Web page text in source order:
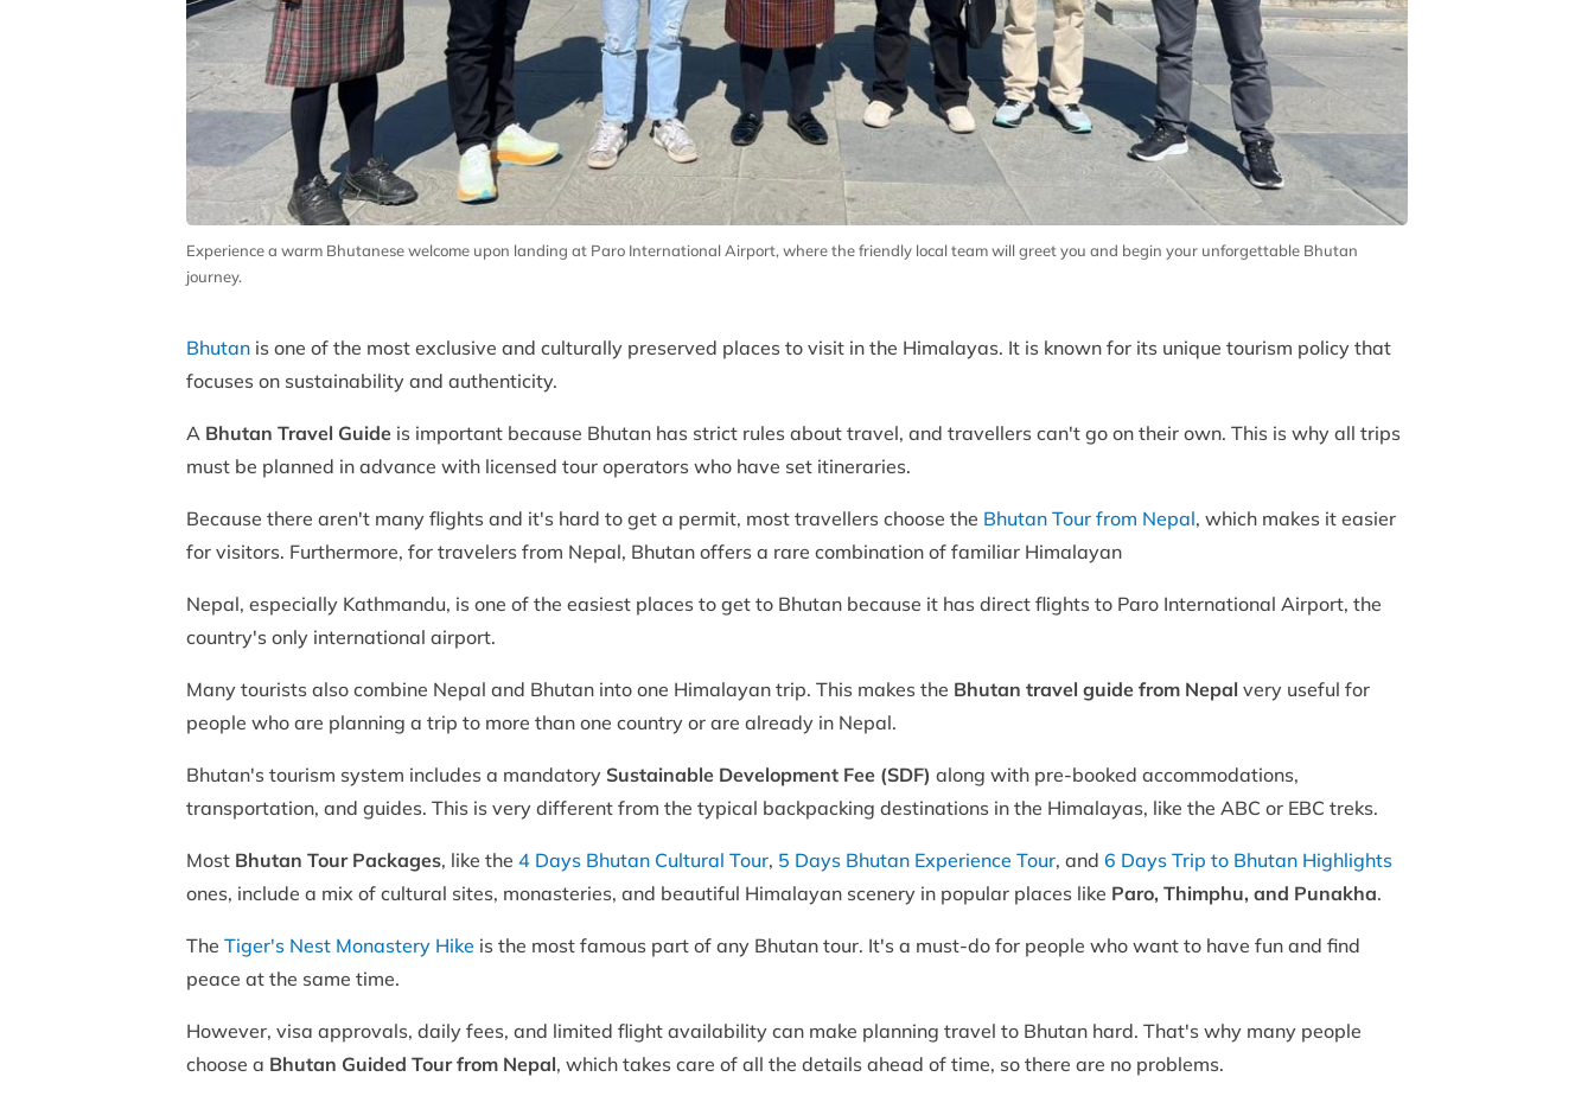
Experience a warm Bhutanese welcome upon landing at Paro International Airport, where the friendly local team will greet you and begin your unforgettable Bhutan
journey.
Bhutan is one of the most exclusive and culturally preserved places to visit in the Himalayas. It is known for its unique tourism policy that
focuses on sustainability and authenticity.
A Bhutan Travel Guide is important because Bhutan has strict rules about travel, and travellers can't go on their own. This is why all trips
must be planned in advance with licensed tour operators who have set itineraries.
Because there aren't many flights and it's hard to get a permit, most travellers choose the Bhutan Tour from Nepal, which makes it easier
for visitors. Furthermore, for travelers from Nepal, Bhutan offers a rare combination of familiar Himalayan
Nepal, especially Kathmandu, is one of the easiest places to get to Bhutan because it has direct flights to Paro International Airport, the
country's only international airport.
Many tourists also combine Nepal and Bhutan into one Himalayan trip. This makes the Bhutan travel guide from Nepal very useful for
people who are planning a trip to more than one country or are already in Nepal.
Bhutan's tourism system includes a mandatory Sustainable Development Fee (SDF) along with pre-booked accommodations,
transportation, and guides. This is very different from the typical backpacking destinations in the Himalayas, like the ABC or EBC treks.
Most Bhutan Tour Packages, like the 4 Days Bhutan Cultural Tour, 5 Days Bhutan Experience Tour, and 6 Days Trip to Bhutan Highlights
ones, include a mix of cultural sites, monasteries, and beautiful Himalayan scenery in popular places like Paro, Thimphu, and Punakha.
The Tiger's Nest Monastery Hike is the most famous part of any Bhutan tour. It's a must-do for people who want to have fun and find
peace at the same time.
However, visa approvals, daily fees, and limited flight availability can make planning travel to Bhutan hard. That's why many people
choose a Bhutan Guided Tour from Nepal, which takes care of all the details ahead of time, so there are no problems.